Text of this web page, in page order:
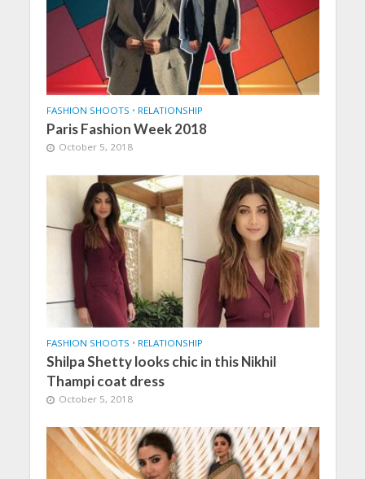
FASHION SHOOTS • RELATIONSHIP
Paris Fashion Week 2018
October 5, 2018
FASHION SHOOTS • RELATIONSHIP
Shilpa Shetty looks chic in this Nikhil
Thampi coat dress
October 5, 2018